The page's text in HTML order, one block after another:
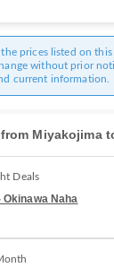
prices listed on
without prior
current information.
Miyakojima
Deals
Okinawa Naha